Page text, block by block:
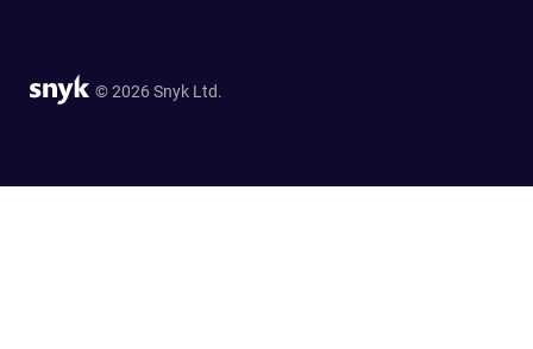
© 2026 Snyk Ltd.